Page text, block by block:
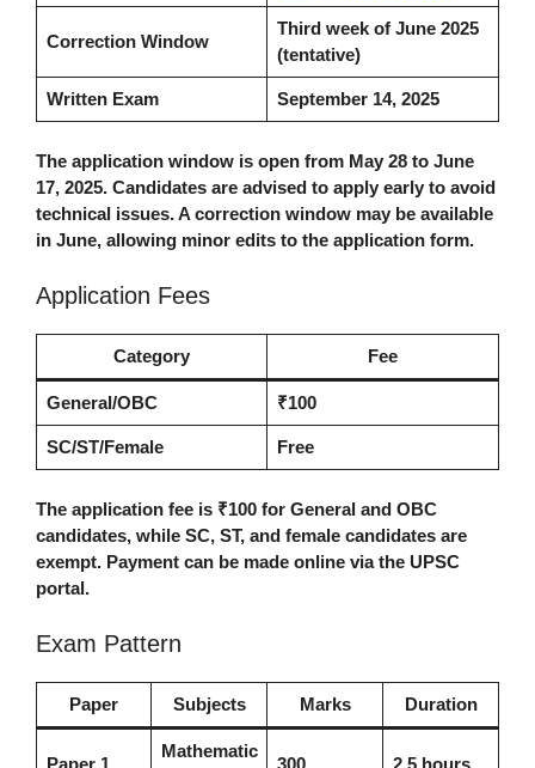
Correction Window
Third week of June 2025
(tentative)
Written Exam September 14, 2025
The application window is open from May 28 to June
17, 2025. Candidates are advised to apply early to avoid
technical issues. A correction window may be available
in June, allowing minor edits to the application form.
Application Fees
Category Fee
General/OBC ₹100
SC/ST/Female Free
The application fee is ₹100 for General and OBC
candidates, while SC, ST, and female candidates are
exempt. Payment can be made online via the UPSC
portal.
Exam Pattern
Paper Subjects Marks Duration
Paper 1
Mathematic
300 2.5 hours